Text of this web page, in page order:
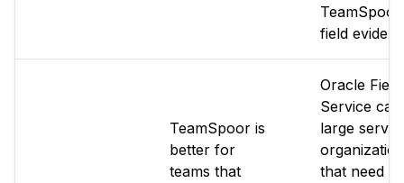
field
TeamSpoor is
better for
teams that
Oracle Field
Service
large
that need its